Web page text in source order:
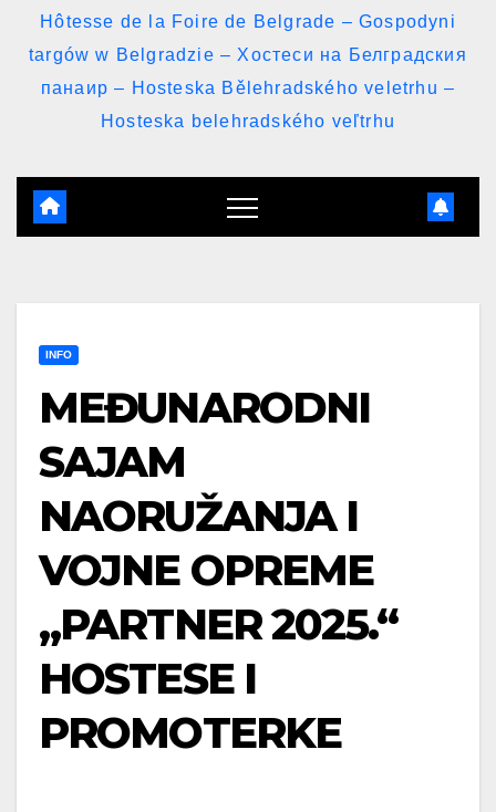
Hôtesse de la Foire de Belgrade – Gospodyni
targów w Belgradzie – Хостеси на Белградския
панаир – Hosteska Bělehradského veletrhu –
Hosteska belehradského veľtrhu
INFO
MEĐUNARODNI
SAJAM
NAORUŽANJA I
VOJNE OPREME
„PARTNER 2025.“
HOSTESE I
PROMOTERKE